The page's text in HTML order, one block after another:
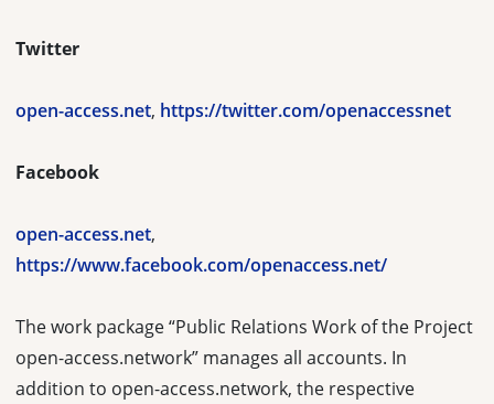
Twitter
open-access.net, https://twitter.com/openaccessnet
Facebook
open-access.net,
https://www.facebook.com/openaccess.net/
The work package “Public Relations Work of the Project
open-access.network” manages all accounts. In
addition to open-access.network, the respective